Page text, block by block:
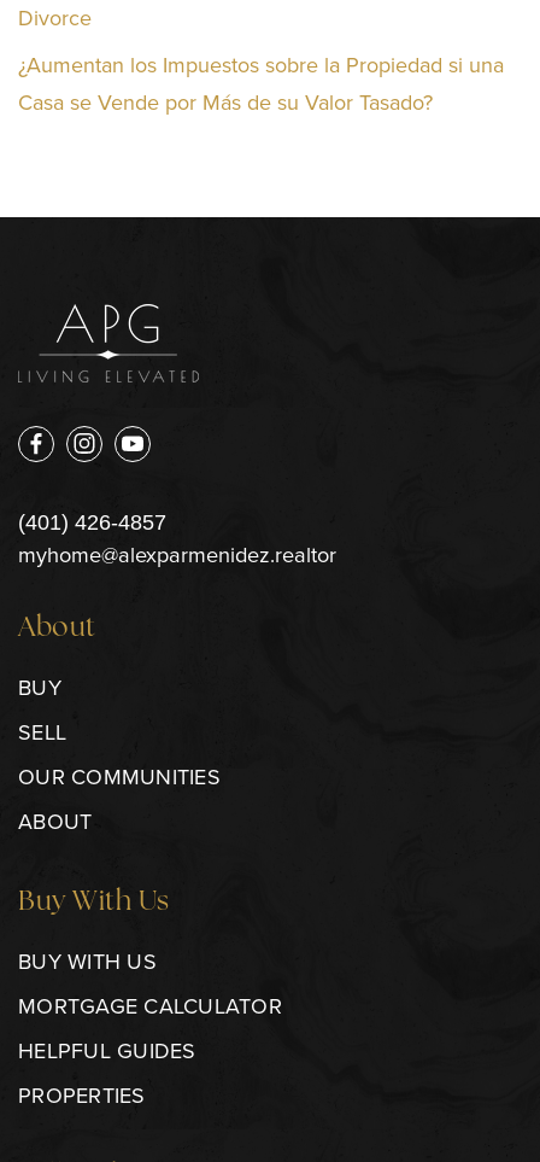
Divorce
¿Aumentan los Impuestos sobre la Propiedad si una
Casa se Vende por Más de su Valor Tasado?
(401) 426-4857
myhome@alexparmenidez.realtor
About
BUY
SELL
OUR COMMUNITIES
ABOUT
Buy With Us
BUY WITH US
MORTGAGE CALCULATOR
HELPFUL GUIDES
PROPERTIES